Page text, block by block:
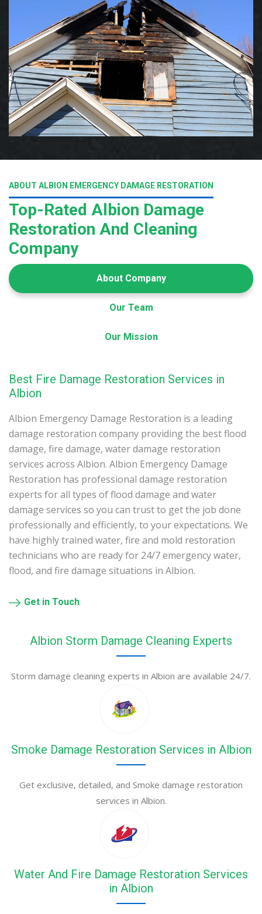
ABOUT ALBION EMERGENCY DAMAGE RESTORATION
Top-Rated Albion Damage
Restoration And Cleaning
Company
About Company
Our Team
Our Mission
Best Fire Damage Restoration Services in
Albion
Albion Emergency Damage Restoration is a leading
damage restoration company providing the best flood
damage, fire damage, water damage restoration
services across Albion. Albion Emergency Damage
Restoration has professional damage restoration
experts for all types of flood damage and water
damage services so you can trust to get the job done
professionally and efficiently, to your expectations. We
have highly trained water, fire and mold restoration
technicians who are ready for 24/7 emergency water,
flood, and fire damage situations in Albion.
Get in Touch
Albion Storm Damage Cleaning Experts
Storm damage cleaning experts in Albion are available 24/7.
Smoke Damage Restoration Services in Albion
Get exclusive, detailed, and Smoke damage restoration
services in Albion.
Water And Fire Damage Restoration Services
in Albion